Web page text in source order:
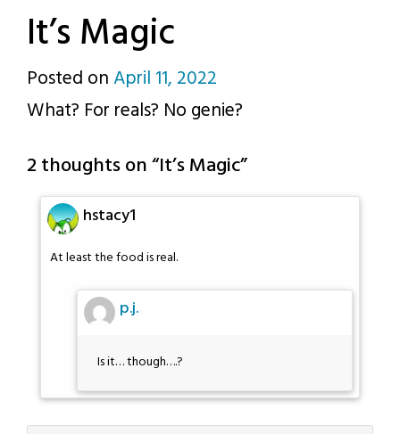
It’s Magic
Posted onApril 11, 2022
p.j.
What? For reals? No genie?
2 thoughts on “It’s Magic”
hstacy1
At least the food is real.
p.j.
Is it… though….?